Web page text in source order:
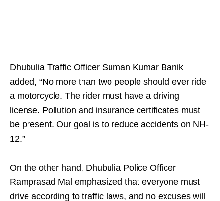
Dhubulia Traffic Officer Suman Kumar Banik
added, “No more than two people should ever ride
a motorcycle. The rider must have a driving
license. Pollution and insurance certificates must
be present. Our goal is to reduce accidents on NH-
12.”
On the other hand, Dhubulia Police Officer
Ramprasad Mal emphasized that everyone must
drive according to traffic laws, and no excuses will